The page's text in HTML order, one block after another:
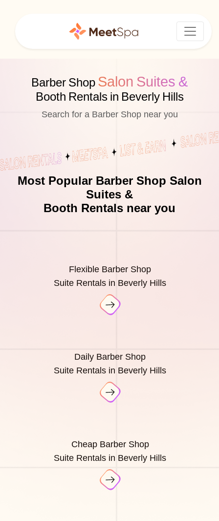
Barber Shop Salon Suites &
Booth Rentals in Beverly Hills
Search for a Barber Shop near you
Most Popular Barber Shop Salon
Suites &
Booth Rentals near you
Flexible Barber Shop
Suite Rentals in Beverly Hills
Daily Barber Shop
Suite Rentals in Beverly Hills
Cheap Barber Shop
Suite Rentals in Beverly Hills